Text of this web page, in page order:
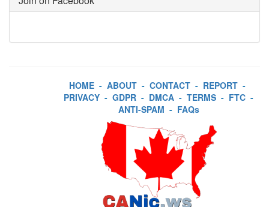
HOME - ABOUT - CONTACT - REPORT -
PRIVACY - GDPR - DMCA - TERMS - FTC -
ANTI-SPAM - FAQs